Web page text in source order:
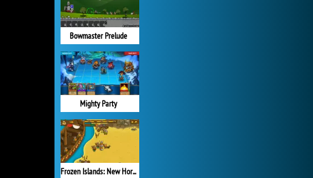
Bowmaster Prelude
Mighty Party
Frozen Islands: New Horizons